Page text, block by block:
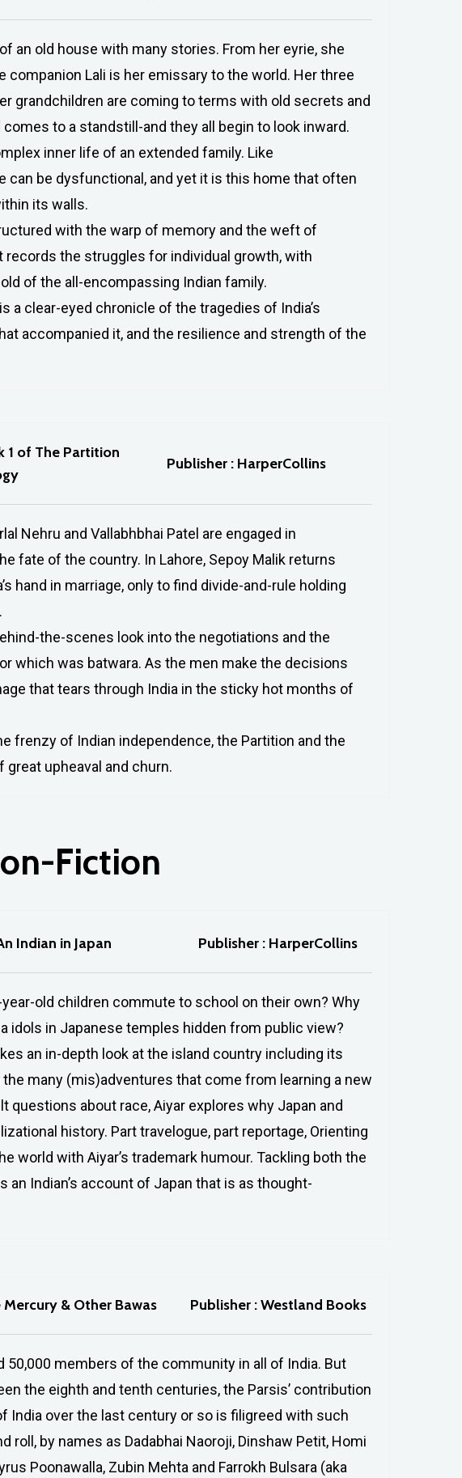
an old house with many stories. From her eyrie, she
Lali is her emissary to the world. Her three
grandchildren are coming to terms with old secrets and
to a standstill-and they all begin to look inward.
inner life of an extended family. Like
be dysfunctional, and yet it is this home that often
its walls.
with the warp of memory and the weft of
the struggles for individual growth, with
of the all-encompassing Indian family.
a clear-eyed chronicle of the tragedies of India’s
accompanied it, and the resilience and strength of the
1 of The Partition
Publisher : HarperCollins
Nehru and Vallabhbhai Patel are engaged in
fate of the country. In Lahore, Sepoy Malik returns
hand in marriage, only to find divide-and-rule holding
the-scenes look into the negotiations and the
which was batwara. As the men make the decisions
that tears through India in the sticky hot months of
frenzy of Indian independence, the Partition and the
upheaval and churn.
Fiction
Indian in Japan Publisher : HarperCollins
old children commute to school on their own? Why
idols in Japanese temples hidden from public view?
an in-depth look at the island country including its
many (mis)adventures that come from learning a new
questions about race, Aiyar explores why Japan and
history. Part travelogue, part reportage, Orienting
with Aiyar’s trademark humour. Tackling both the
Indian’s account of Japan that is as thought-
& Other Bawas Publisher : Westland Books
50,000 members of the community in all of India. But
the eighth and tenth centuries, the Parsis’ contribution
India over the last century or so is filigreed with such
by names as Dadabhai Naoroji, Dinshaw Petit, Homi
Poonawalla, Zubin Mehta and Farrokh Bulsara (aka